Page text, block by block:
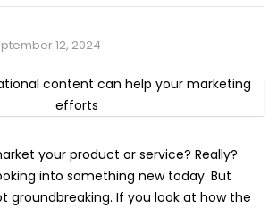
12, 2024
your product or service? Really?
into something new today. But
groundbreaking. If you look at how the